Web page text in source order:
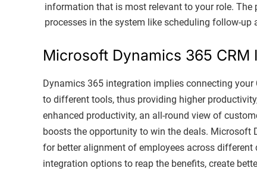
information that is most relevant to your role.
processes in the system like scheduling follow-
Microsoft Dynamics 365 CRM
Dynamics 365 integration implies connecting
to different tools, thus providing higher
enhanced productivity, an all-round view of
boosts the opportunity to win the deals. Microsoft
for better alignment of employees across
integration options to reap the benefits, create